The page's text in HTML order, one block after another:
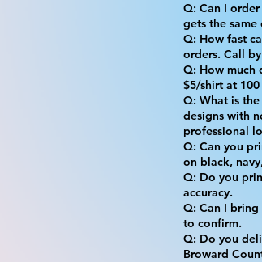
Q: Can I
gets the same
Q: How fast
orders. Call
Q: How much
$5/shirt at
Q: What is
designs with
professional
Q: Can you
on black,
Q: Do you
accuracy.
Q: Can I bring
to confirm.
Q: Do you
Broward